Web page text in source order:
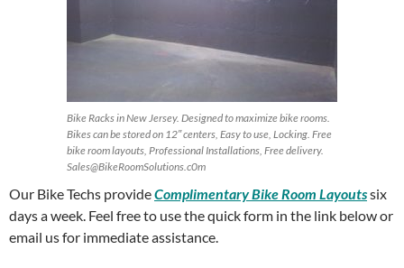
Bike Racks in New Jersey. Designed to maximize bike rooms.
Bikes can be stored on 12″ centers, Easy to use, Locking. Free
bike room layouts, Professional Installations, Free delivery.
Sales@BikeRoomSolutions.c0m
Our Bike Techs provideComplimentary Bike Room Layoutssix
days a week. Feel free to use the quick form in the link below or
email us for immediate assistance.